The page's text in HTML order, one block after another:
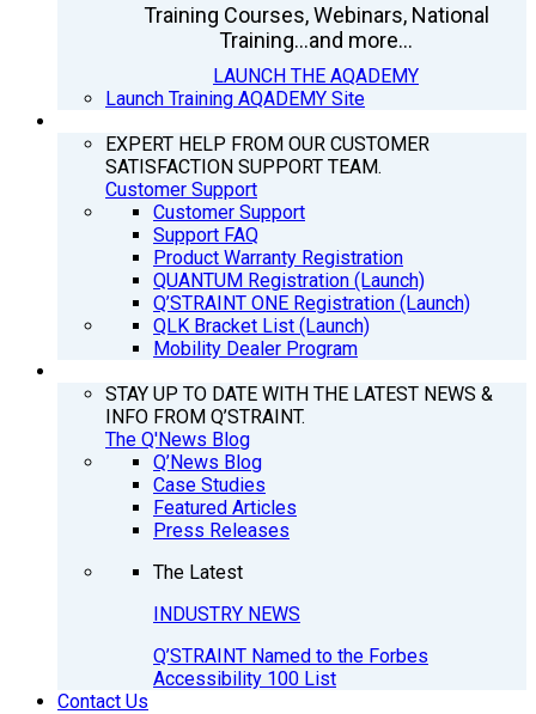
Training Courses, Webinars, National
Training...and more...
LAUNCH THE AQADEMY
Launch Training AQADEMY Site
EXPERT HELP FROM OUR CUSTOMER
SATISFACTION SUPPORT TEAM.
Customer Support
Customer Support
Support FAQ
Product Warranty Registration
QUANTUM Registration (Launch)
Q’STRAINT ONE Registration (Launch)
QLK Bracket List (Launch)
Mobility Dealer Program
STAY UP TO DATE WITH THE LATEST NEWS &
INFO FROM Q’STRAINT.
The Q'News Blog
Q’News Blog
Case Studies
Featured Articles
Press Releases
The Latest
INDUSTRY NEWS
Q’STRAINT Named to the Forbes
Accessibility 100 List
Contact Us